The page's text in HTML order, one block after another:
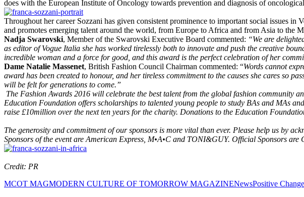
does with the European Institute of Oncology towards prevention and diagnosis of oncological
Throughout her career Sozzani has given consistent prominence to important social issues in
and promotes emerging talent around the world, from Europe to Africa and from Asia to the
Nadja Swarovski, Member of the Swarovski Executive Board commented: “We are
as editor of Vogue Italia she has worked tirelessly both to innovate and push the creative
incredible woman and a force for good, and this award is the perfect celebration of her
Dame Natalie Massenet, British Fashion Council Chairman commented: “Words cannot
award has been created to honour, and her tireless commitment to the causes she cares so
will be felt for generations to come.”
The Fashion Awards 2016 will celebrate the best talent from the global fashion
Education Foundation offers scholarships to talented young people to study BAs and MAs
raise £10million over the next ten years for the charity. Donations to the Education
The generosity and commitment of our sponsors is more vital than ever. Please help us by
Sponsors of the event are American Express, M•A•C and TONI&GUY. Official Sponsors
Credit: PR
MCOT MAGMODERN CULTURE OF TOMORROW MAGAZINENewsPositive Change